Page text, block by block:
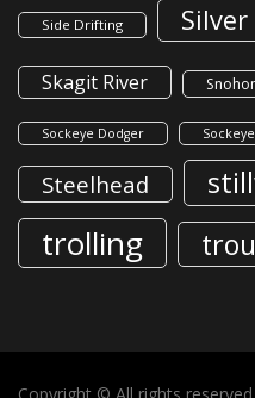
Side Drifting
Skagit River
Sockeye Dodger
Steelhead
trolling